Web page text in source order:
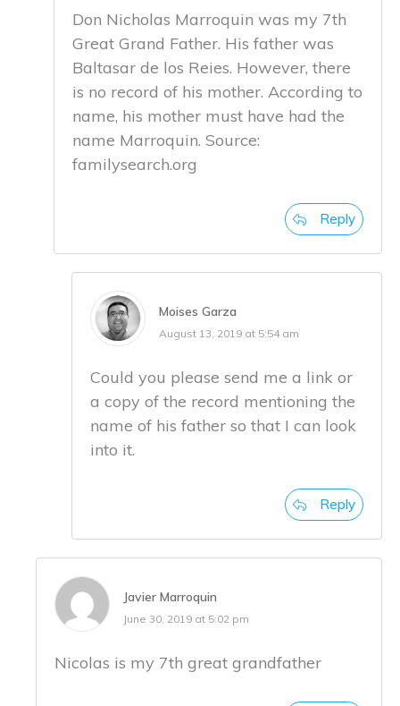
Don Nicholas Marroquin was my 7th
Great Grand Father. His father was
Baltasar de los Reies. However, there
is no record of his mother. According to
name, his mother must have had the
name Marroquin. Source:
familysearch.org
Reply
Moises Garza
August 13, 2019 at 5:54 am
Could you please send me a link or
a copy of the record mentioning the
name of his father so that I can look
into it.
Reply
Javier Marroquin
June 30, 2019 at 5:02 pm
Nicolas is my 7th great grandfather